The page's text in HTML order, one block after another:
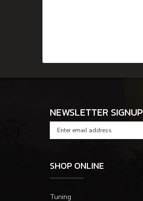
NEWSLETTER SIGNUP
SHOP ONLINE
Tuning